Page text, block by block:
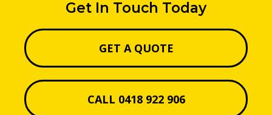
Get In Touch Today
GET A QUOTE
CALL 0418 922 906